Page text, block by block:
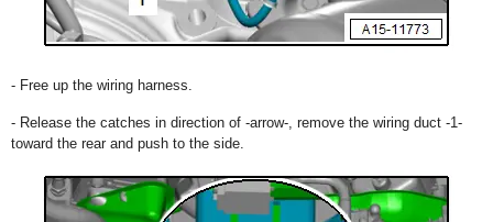
- Free up the wiring harness.
- Release the catches in direction of -arrow-, remove the wiring duct -1-
toward the rear and push to the side.